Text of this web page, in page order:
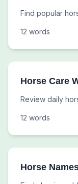
Find popular
12 words
Horse Care
Review daily
12 words
Horse